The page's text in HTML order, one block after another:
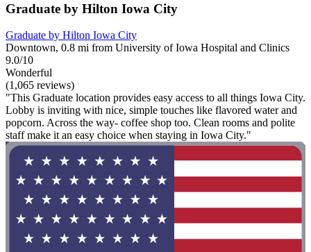
Graduate by Hilton Iowa City
Graduate by Hilton Iowa City
Downtown, 0.8 mi from University of Iowa Hospital and Clinics
9.0/10
Wonderful
(1,065 reviews)
"This Graduate location provides easy access to all things Iowa City.
Lobby is inviting with nice, simple touches like flavored water and
popcorn. Across the way- coffee shop too. Clean rooms and polite
staff make it an easy choice when staying in Iowa City."